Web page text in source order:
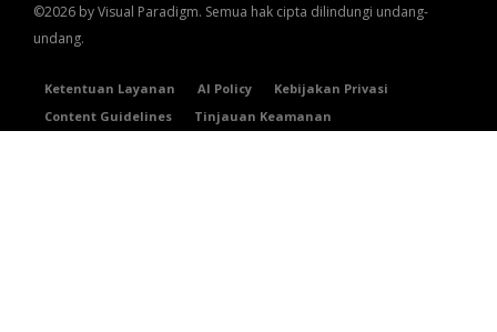
©2026 by Visual Paradigm. Semua hak cipta dilindungi undang-
undang.
Ketentuan Layanan AI Policy
Kebijakan Privasi
Content Guidelines
Tinjauan Keamanan